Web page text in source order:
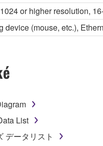
or higher resolution,
device (mouse, etc.),
List
データリスト